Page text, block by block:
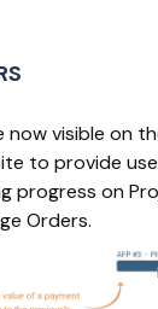
now visible on
to provide
progress on
Orders.